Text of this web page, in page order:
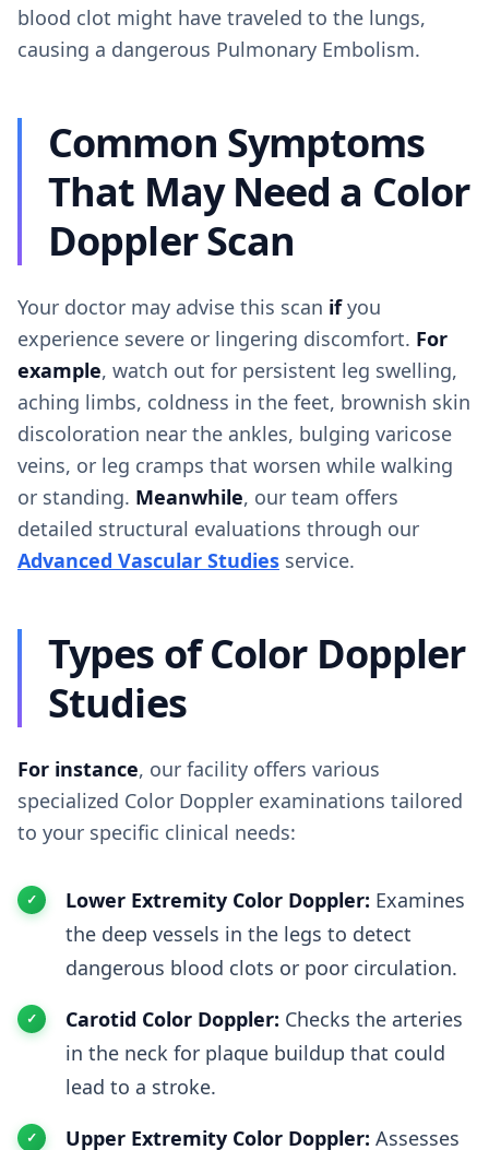
blood clot might have traveled to the lungs,
causing a dangerous Pulmonary Embolism.
Common Symptoms
That May Need a Color
Doppler Scan
Your doctor may advise this scan ifyou
experience severe or lingering discomfort. For
example, watch out for persistent leg swelling,
aching limbs, coldness in the feet, brownish skin
discoloration near the ankles, bulging varicose
veins, or leg cramps that worsen while walking
or standing. Meanwhile, our team offers
detailed structural evaluations through our
Advanced Vascular Studies service.
Types of Color Doppler
Studies
For instance, our facility offers various
specialized Color Doppler examinations tailored
to your specific clinical needs:
Lower Extremity Color Doppler: Examines
the deep vessels in the legs to detect
dangerous blood clots or poor circulation.
Carotid Color Doppler: Checks the arteries
in the neck for plaque buildup that could
lead to a stroke.
Upper Extremity Color Doppler: Assesses